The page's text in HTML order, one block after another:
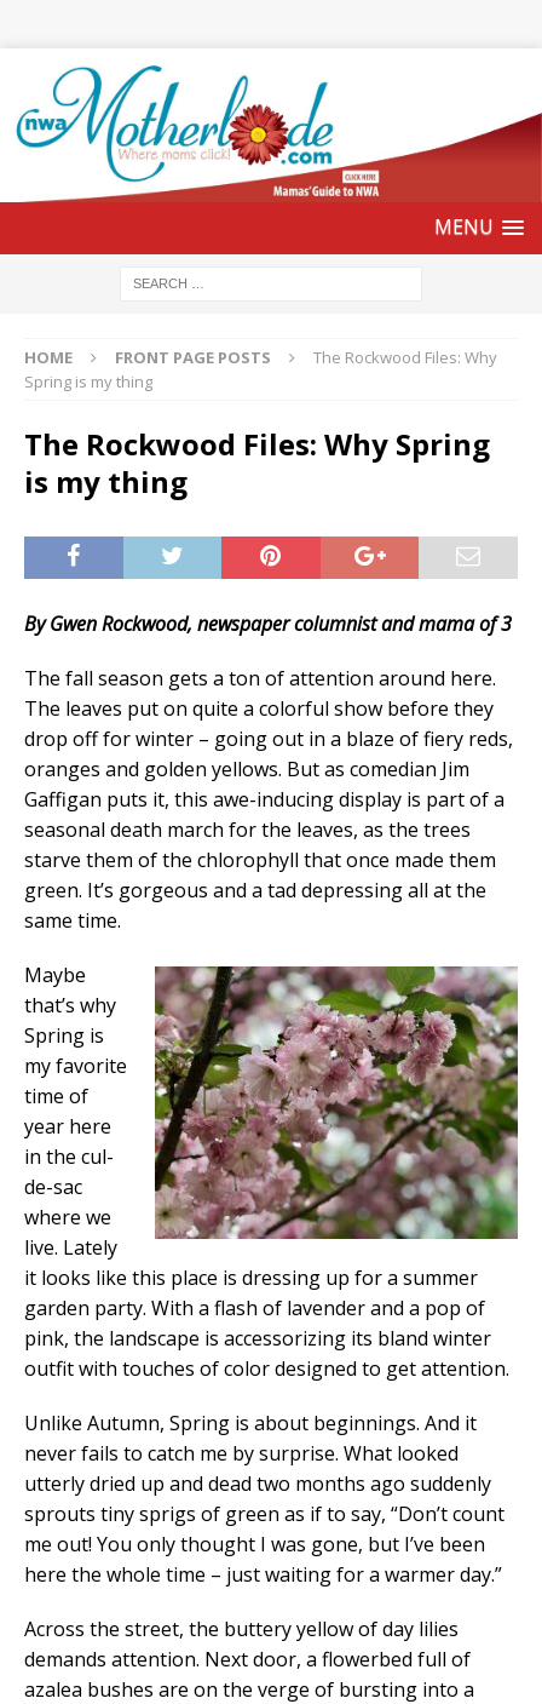
HOME FRONT PAGE POSTS
The Rockwood Files: Why
Spring is my thing
The Rockwood Files: Why Spring
is my thing
By Gwen Rockwood, newspaper columnist and mama of 3
The fall season gets a ton of attention around here.
The leaves put on quite a colorful show before they
drop off for winter – going out in a blaze of fiery reds,
oranges and golden yellows. But as comedian Jim
Gaffigan puts it, this awe-inducing display is part of a
seasonal death march for the leaves, as the trees
starve them of the chlorophyll that once made them
green. It’s gorgeous and a tad depressing all at the
same time.
Maybe
that’s why
Spring is
my favorite
time of
year here
in the cul-
de-sac
where we
live. Lately
it looks like this place is dressing up for a summer
garden party. With a flash of lavender and a pop of
pink, the landscape is accessorizing its bland winter
outfit with touches of color designed to get attention.
Unlike Autumn, Spring is about beginnings. And it
never fails to catch me by surprise. What looked
utterly dried up and dead two months ago suddenly
sprouts tiny sprigs of green as if to say, “Don’t count
me out! You only thought I was gone, but I’ve been
here the whole time – just waiting for a warmer day.”
Across the street, the buttery yellow of day lilies
demands attention. Next door, a flowerbed full of
azalea bushes are on the verge of bursting into a